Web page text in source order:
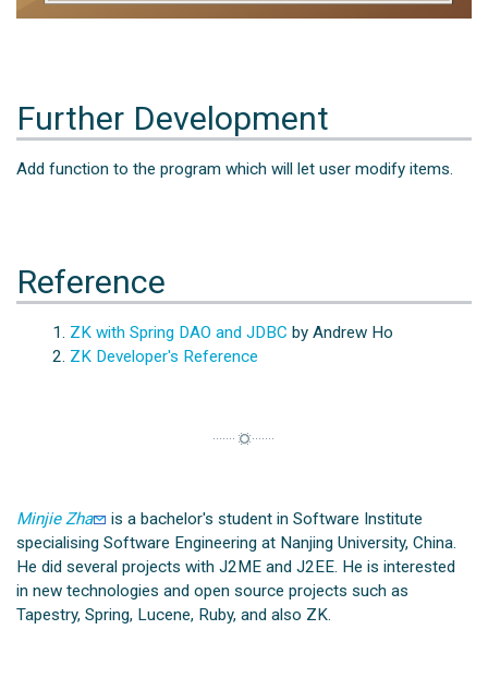
Further Development
Add function to the program which will let user modify items.
Reference
ZK with Spring DAO and JDBC by Andrew Ho
ZK Developer's Reference
Minjie Zha
is a bachelor's student in Software Institute
specialising Software Engineering at Nanjing University, China.
He did several projects with J2ME and J2EE. He is interested
in new technologies and open source projects such as
Tapestry, Spring, Lucene, Ruby, and also ZK.